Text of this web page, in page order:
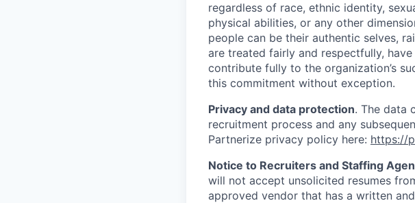
regardless of race, ethnic identity,
physical abilities, or any other
people can be their authentic selves,
are treated fairly and respectfully,
contribute fully to the organization’s
this commitment without exception.
Privacy and data protection. The data
recruitment process and any
Partnerize privacy policy here: https://
Notice to Recruiters and Staffing
will not accept unsolicited resumes
approved vendor that has a written